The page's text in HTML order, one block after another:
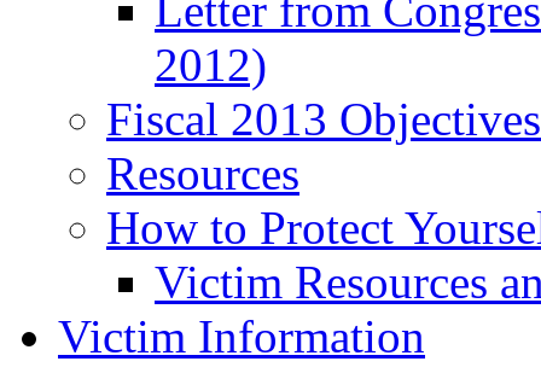
2012)
Fiscal 2013
Resources
How to Protect
Victim Resources
Victim Information